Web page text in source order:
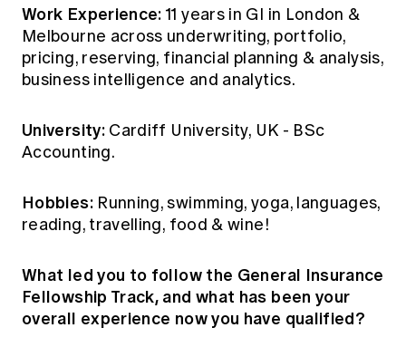
Work Experience:11 years in GI in London &
Melbourne across underwriting, portfolio,
pricing, reserving, financial planning & analysis,
business intelligence and analytics.
University: Cardiff University, UK - BSc
Accounting.
Hobbies: Running, swimming, yoga, languages,
reading, travelling, food & wine!
What led you to follow the General Insurance
Fellowship Track, and what has been your
overall experience now you have qualified?